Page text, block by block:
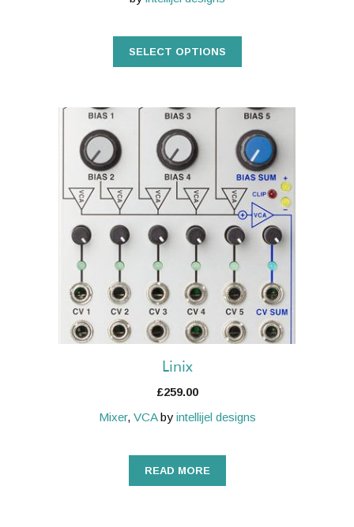
£15.00
£34.00
SELECT OPTIONS
Linix
£259.00
Mixer, VCAby intellijel designs
READ MORE